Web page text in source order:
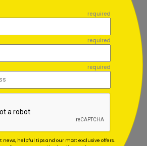
Celestial Greetings
required
required
required
news, helpful tips and our most exclusive offers.